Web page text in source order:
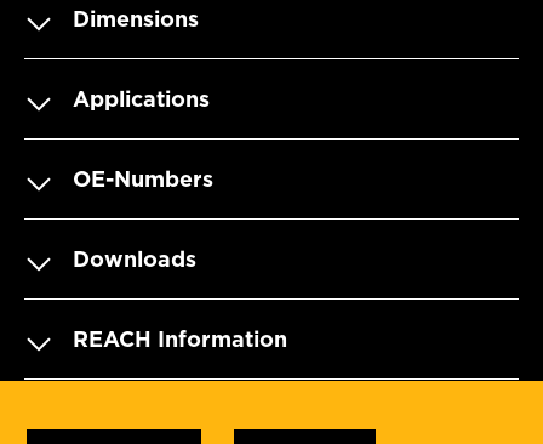
Dimensions
Applications
OE-Numbers
Downloads
REACH Information